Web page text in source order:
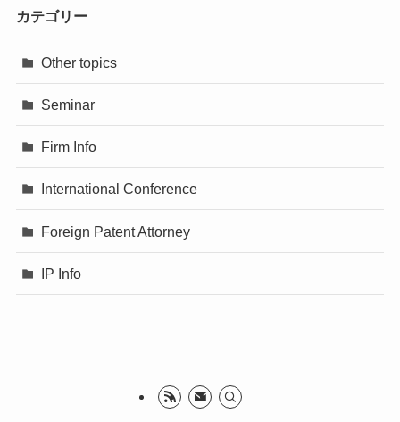
カテゴリー
Other topics
Seminar
Firm Info
International Conference
Foreign Patent Attorney
IP Info